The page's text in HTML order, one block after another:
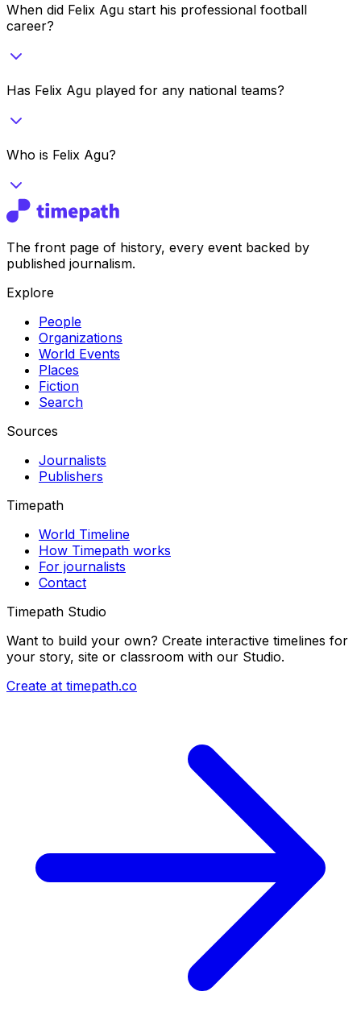
When did Felix Agu start his professional football
career?
Has Felix Agu played for any national teams?
Who is Felix Agu?
The front page of history, every event backed by
published journalism.
Explore
People
Organizations
World Events
Places
Fiction
Search
Sources
Journalists
Publishers
Timepath
World Timeline
How Timepath works
For journalists
Contact
Timepath Studio
Want to build your own? Create interactive timelines for
your story, site or classroom with our Studio.
Create at timepath.co